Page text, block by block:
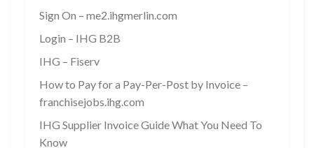
Sign On – me2.ihgmerlin.com
Login – IHG B2B
IHG – Fiserv
How to Pay for a Pay-Per-Post by Invoice –
franchisejobs.ihg.com
IHG Supplier Invoice Guide What You Need To
Know